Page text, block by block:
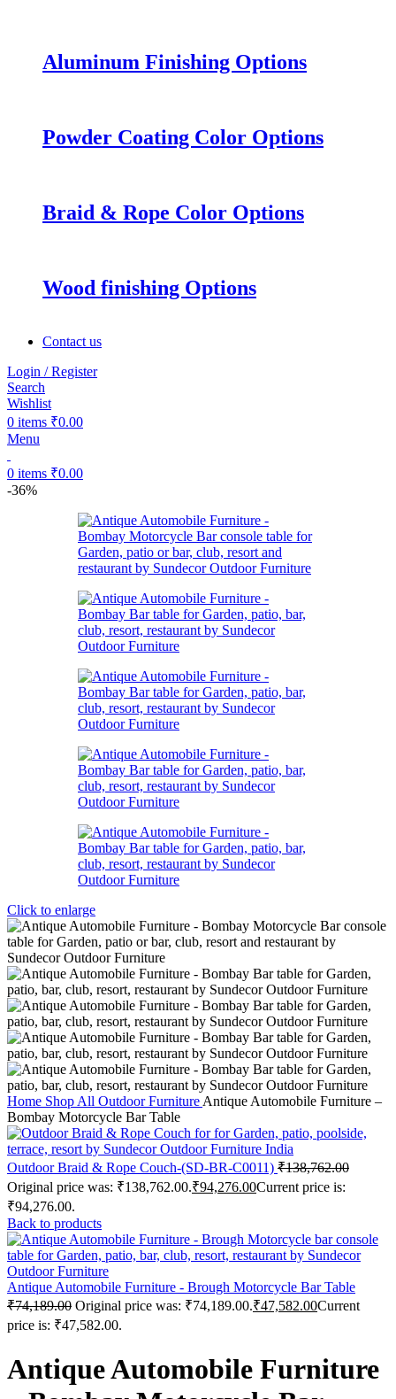
Aluminum Finishing Options
Powder Coating Color Options
Braid & Rope Color Options
Wood finishing Options
Contact us
Login / Register
Search
Wishlist
0 items ₹0.00
Menu
0 items ₹0.00
-36%
Click to enlarge
Home Shop All Outdoor Furniture Antique Automobile Furniture –
Bombay Motorcycle Bar Table
Outdoor Braid & Rope Couch-(SD-BR-C0011) ₹138,762.00
Original price was: ₹138,762.00.₹94,276.00Current price is:
₹94,276.00.
Back to products
Antique Automobile Furniture - Brough Motorcycle Bar Table
₹74,189.00 Original price was: ₹74,189.00.₹47,582.00Current
price is: ₹47,582.00.
Antique Automobile Furniture